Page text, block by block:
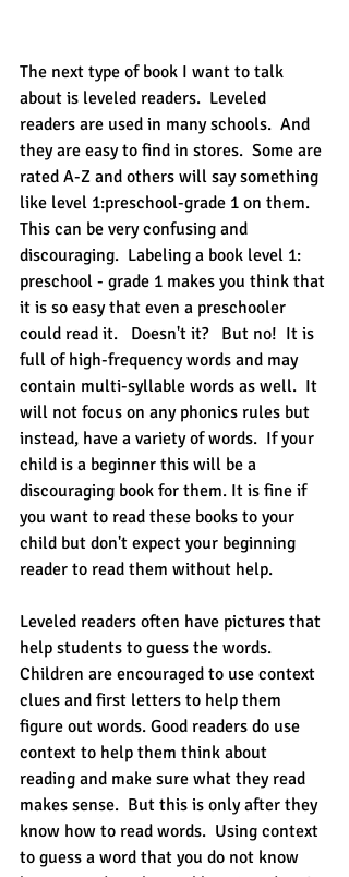
The next type of book I want to talk
about is leveled readers.  Leveled
readers are used in many schools.  And
they are easy to find in stores.  Some are
rated A-Z and others will say something
like level 1:preschool-grade 1 on them.
This can be very confusing and
discouraging.  Labeling a book level 1:
preschool - grade 1 makes you think that
it is so easy that even a preschooler
could read it.   Doesn't it?   But no!  It is
full of high-frequency words and may
contain multi-syllable words as well.  It
will not focus on any phonics rules but
instead, have a variety of words.  If your
child is a beginner this will be a
discouraging book for them. It is fine if
you want to read these books to your
child but don't expect your beginning
reader to read them without help.
Leveled readers often have pictures that
help students to guess the words.
Children are encouraged to use context
clues and first letters to help them
figure out words. Good readers do use
context to help them think about
reading and make sure what they read
makes sense.  But this is only after they
know how to read words.  Using context
to guess a word that you do not know